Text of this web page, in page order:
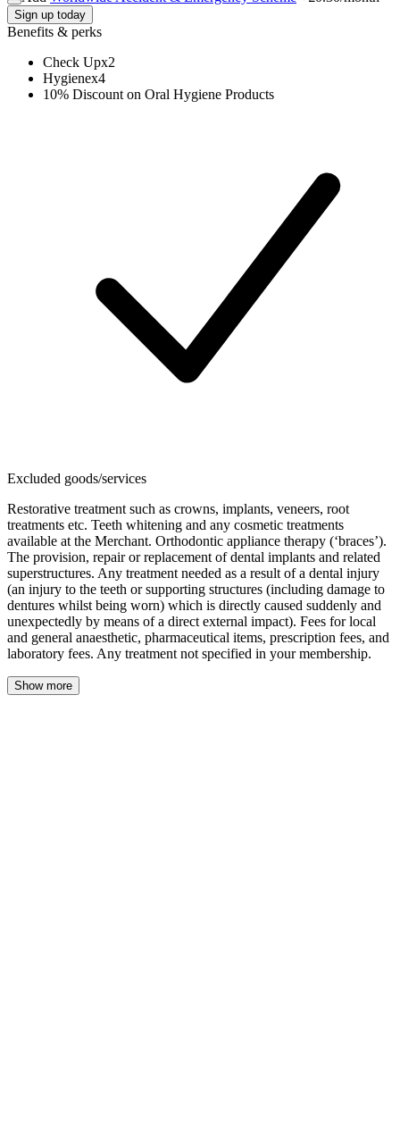
Sign up today
Benefits & perks
Check Upx2
Hygienex4
10% Discount on Oral Hygiene Products
Excluded goods/services
Restorative treatment such as crowns, implants, veneers, root
treatments etc. Teeth whitening and any cosmetic treatments
available at the Merchant. Orthodontic appliance therapy (‘braces’).
The provision, repair or replacement of dental implants and related
superstructures. Any treatment needed as a result of a dental injury
(an injury to the teeth or supporting structures (including damage to
dentures whilst being worn) which is directly caused suddenly and
unexpectedly by means of a direct external impact). Fees for local
and general anaesthetic, pharmaceutical items, prescription fees, and
laboratory fees. Any treatment not specified in your membership.
Show more